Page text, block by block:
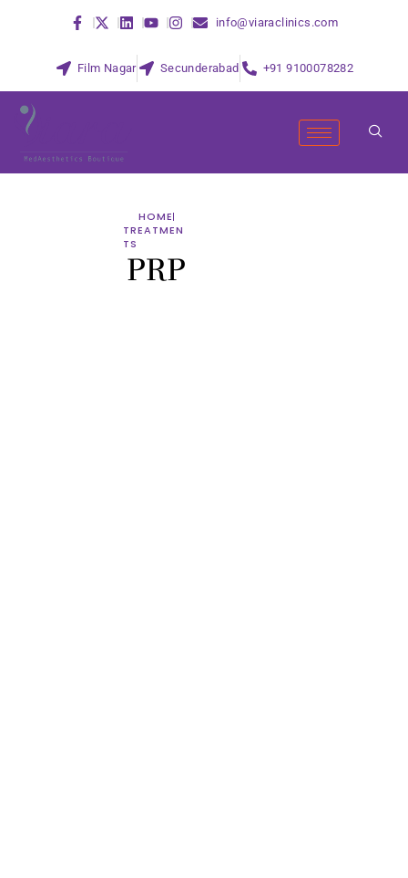
info@viaraclinics.com
Film Nagar Secunderabad +91 9100078282
HOME
TREATMEN
TS
PRP